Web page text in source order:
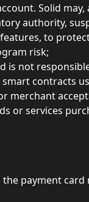
Solid
authority,
to
risk;
is not
contracts
merchant
or services
the payment